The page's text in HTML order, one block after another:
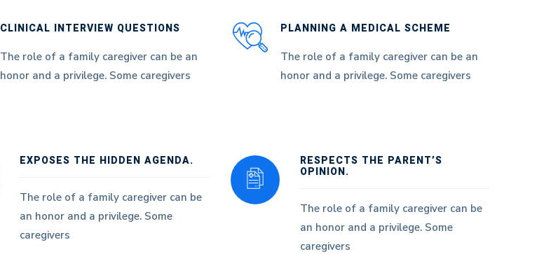
CLINICAL INTERVIEW QUESTIONS
The role of a family caregiver can be an
honor and a privilege. Some caregivers
PLANNING A MEDICAL SCHEME
The role of a family caregiver can be an
honor and a privilege. Some caregivers
EXPOSES THE HIDDEN AGENDA.
The role of a family caregiver can be
an honor and a privilege. Some
caregivers
RESPECTS THE PARENT’S
OPINION.
The role of a family caregiver can be
an honor and a privilege. Some
caregivers